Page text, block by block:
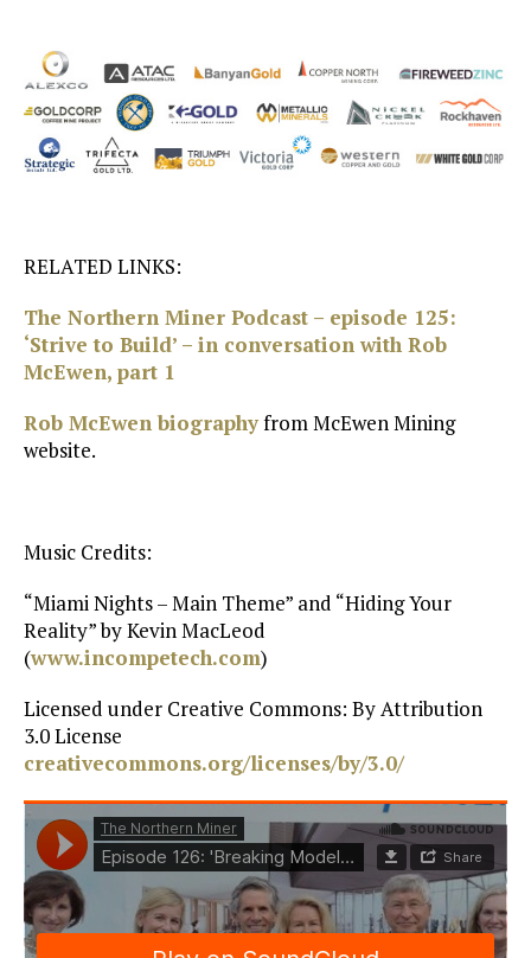
RELATED LINKS:
The Northern Miner Podcast – episode 125:
‘Strive to Build’ – in conversation with Rob
McEwen, part 1
Rob McEwen biographyfrom McEwen Mining
website.
Music Credits:
“Miami Nights – Main Theme” and “Hiding Your
Reality” by Kevin MacLeod
(www.incompetech.com)
Licensed under Creative Commons: By Attribution
3.0 License
creativecommons.org/licenses/by/3.0/